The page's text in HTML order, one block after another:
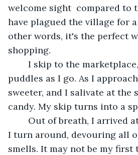
welcome sight  compared to
have plagued the village for
other words, it's the perfect
shopping.
I skip to the
puddles as I go. As I
sweeter, and I salivate at the
candy. My skip turns into a
Out of breath, I arrived
I turn around, devouring all
smells. It may not be my first